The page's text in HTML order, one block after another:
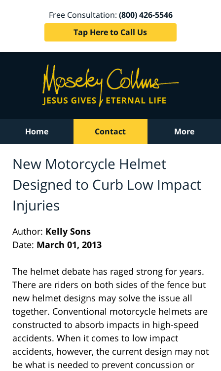
Free Consultation: (800) 426-5546
Tap Here to Call Us
Home Contact More
New Motorcycle Helmet
Designed to Curb Low Impact
Injuries
Author: Kelly Sons
Date: March 01, 2013
The helmet debate has raged strong for years.
There are riders on both sides of the fence but
new helmet designs may solve the issue all
together. Conventional motorcycle helmets are
constructed to absorb impacts in high-speed
accidents. When it comes to low impact
accidents, however, the current design may not
be what is needed to prevent concussion or